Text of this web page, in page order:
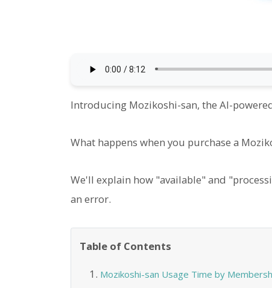
Introducing Mozikoshi-san, the AI-
What happens when you purchase a
We'll explain how "available" and
an error.
Table of Contents
Mozikoshi-san Usage Time by